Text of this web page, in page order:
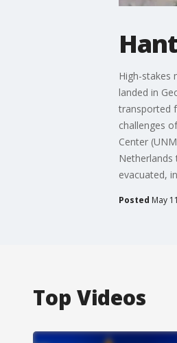
High-stakes
landed in
transported
challenges
Center
evacuated,
Posted May
Top Videos